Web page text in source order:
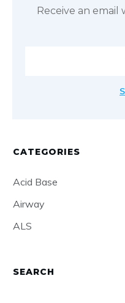
Receive an
CATEGORIES
Acid Base
Airway
ALS
SEARCH